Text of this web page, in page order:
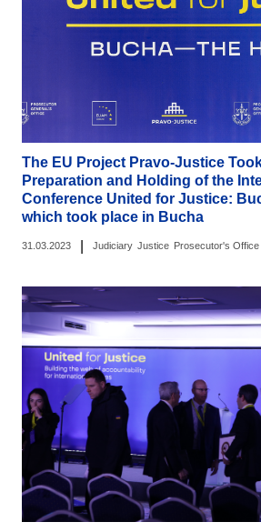
The EU Project Pravo-Justice
Preparation and Holding of the
Conference United for Justice:
which took place in Bucha
31.03.2023 Judiciary Justice Prosecutor's Office